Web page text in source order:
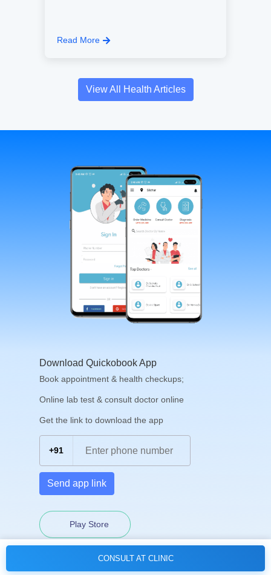
Read More
View All Health Articles
Download Quickobook App
Book appointment & health checkups;
Online lab test & consult doctor online
Get the link to download the app
+91
Send app link
Play Store
CONSULT AT CLINIC